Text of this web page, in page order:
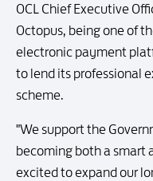
OCL Chief Executive
Octopus, being one of
electronic payment
to lend its professional
scheme.
"We support the
becoming both a smart
excited to expand our